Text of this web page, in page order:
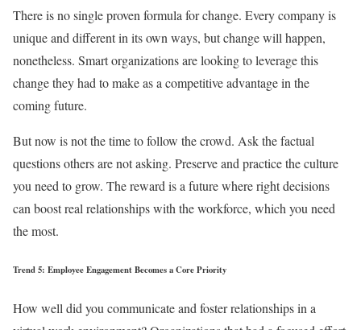
There is no single proven formula for change. Every company is
unique and different in its own ways, but change will happen,
nonetheless. Smart organizations are looking to leverage this
change they had to make as a competitive advantage in the
coming future.
But now is not the time to follow the crowd. Ask the factual
questions others are not asking. Preserve and practice the culture
you need to grow. The reward is a future where right decisions
can boost real relationships with the workforce, which you need
the most.
Trend 5: Employee Engagement Becomes a Core Priority
How well did you communicate and foster relationships in a